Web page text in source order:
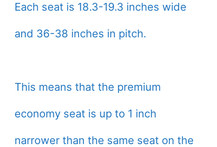
Each seat is 18.3-19.3 inches wide
and 36-38 inches in pitch.
This means that the premium
economy seat is up to 1 inch
narrower than the same seat on the